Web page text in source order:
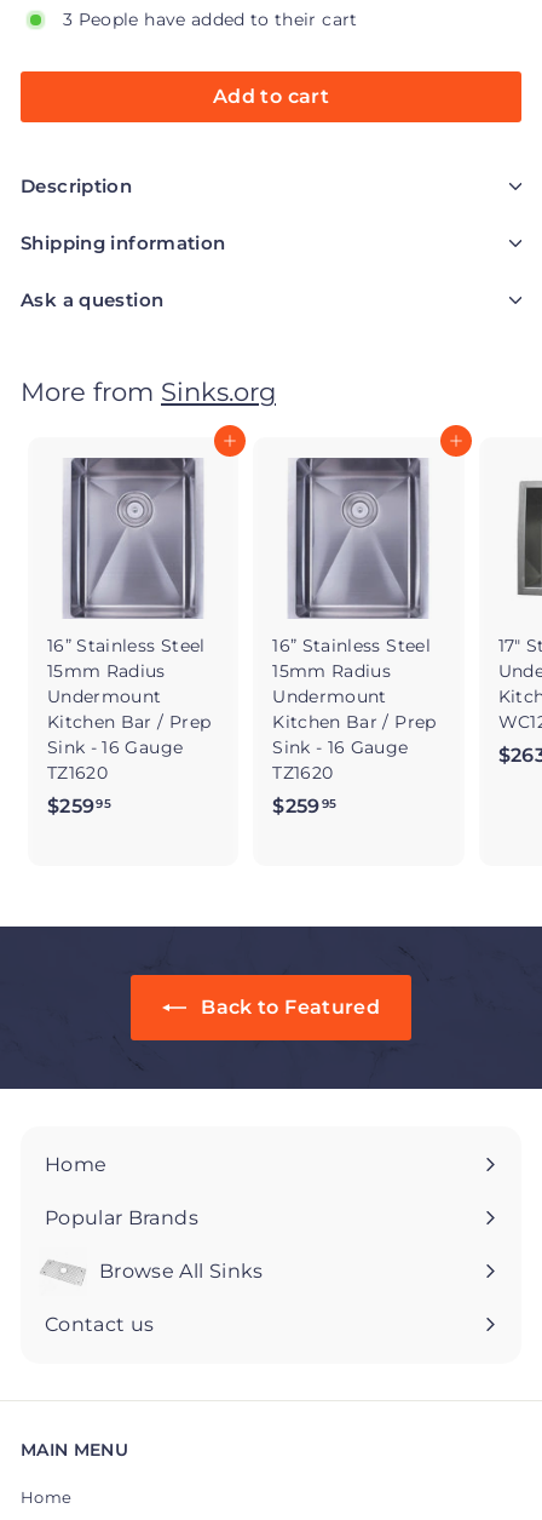
3 People have added to their cart
Add to cart
Description
Shipping information
Ask a question
More from Sinks.org
Add to cart
16” Stainless Steel
15mm Radius
Undermount
Kitchen Bar / Prep
Sink - 16 Gauge
TZ1620
$25995
.
Add to cart
16” Stainless Steel
15mm Radius
Undermount
Kitchen Bar / Prep
Sink - 16 Gauge
TZ1620
$25995
.
5
17"
Back to Featured
Home
Popular Brands
Browse All Sinks
Expand
submenu
Contact us
MAIN MENU
Home